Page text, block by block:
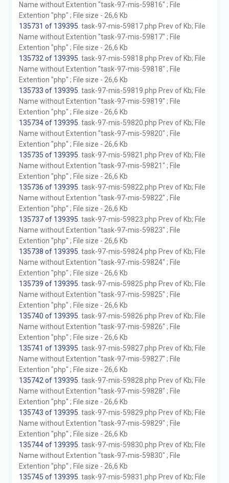
Name without Extention "task-97-mis-59816" ; File
Extention "php" ; File size - 26,6 Kb
135731 of 139395 . task-97-mis-59817.php Prev of Kb; File
Name without Extention "task-97-mis-59817" ; File
Extention "php" ; File size - 26,6 Kb
135732 of 139395 . task-97-mis-59818.php Prev of Kb; File
Name without Extention "task-97-mis-59818" ; File
Extention "php" ; File size - 26,6 Kb
135733 of 139395 . task-97-mis-59819.php Prev of Kb; File
Name without Extention "task-97-mis-59819" ; File
Extention "php" ; File size - 26,6 Kb
135734 of 139395 . task-97-mis-59820.php Prev of Kb; File
Name without Extention "task-97-mis-59820" ; File
Extention "php" ; File size - 26,6 Kb
135735 of 139395 . task-97-mis-59821.php Prev of Kb; File
Name without Extention "task-97-mis-59821" ; File
Extention "php" ; File size - 26,6 Kb
135736 of 139395 . task-97-mis-59822.php Prev of Kb; File
Name without Extention "task-97-mis-59822" ; File
Extention "php" ; File size - 26,6 Kb
135737 of 139395 . task-97-mis-59823.php Prev of Kb; File
Name without Extention "task-97-mis-59823" ; File
Extention "php" ; File size - 26,6 Kb
135738 of 139395 . task-97-mis-59824.php Prev of Kb; File
Name without Extention "task-97-mis-59824" ; File
Extention "php" ; File size - 26,6 Kb
135739 of 139395 . task-97-mis-59825.php Prev of Kb; File
Name without Extention "task-97-mis-59825" ; File
Extention "php" ; File size - 26,6 Kb
135740 of 139395 . task-97-mis-59826.php Prev of Kb; File
Name without Extention "task-97-mis-59826" ; File
Extention "php" ; File size - 26,6 Kb
135741 of 139395 . task-97-mis-59827.php Prev of Kb; File
Name without Extention "task-97-mis-59827" ; File
Extention "php" ; File size - 26,6 Kb
135742 of 139395 . task-97-mis-59828.php Prev of Kb; File
Name without Extention "task-97-mis-59828" ; File
Extention "php" ; File size - 26,6 Kb
135743 of 139395 . task-97-mis-59829.php Prev of Kb; File
Name without Extention "task-97-mis-59829" ; File
Extention "php" ; File size - 26,6 Kb
135744 of 139395 . task-97-mis-59830.php Prev of Kb; File
Name without Extention "task-97-mis-59830" ; File
Extention "php" ; File size - 26,6 Kb
135745 of 139395 . task-97-mis-59831.php Prev of Kb; File